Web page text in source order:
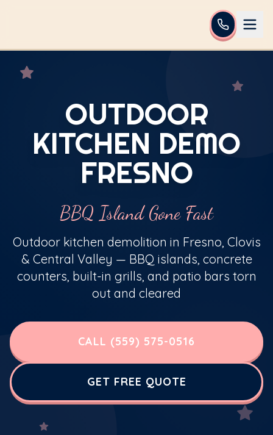
OUTDOOR
KITCHEN DEMO
FRESNO
BBQ Island Gone Fast
Outdoor kitchen demolition in Fresno, Clovis
& Central Valley — BBQ islands, concrete
counters, built-in grills, and patio bars torn
out and cleared
CALL (559) 575-0516
GET FREE QUOTE